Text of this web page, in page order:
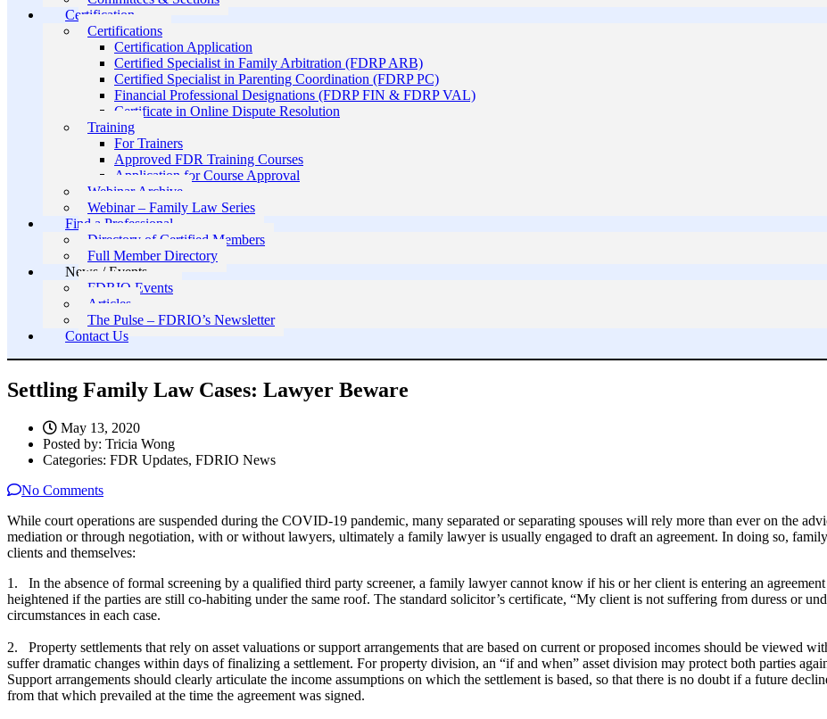
Certification
Certifications
Certification Application
Certified Specialist in Family Arbitration (FDRP ARB)
Certified Specialist in Parenting Coordination (FDRP PC)
Financial Professional Designations (FDRP FIN & FDRP VAL)
Certificate in Online Dispute Resolution
Training
For Trainers
Approved FDR Training Courses
Application for Course Approval
Webinar Archive
Webinar – Family Law Series
Find a Professional
Directory of Certified Members
Full Member Directory
News / Events
FDRIO Events
Articles
The Pulse – FDRIO’s Newsletter
Contact Us
Settling Family Law Cases: Lawyer Beware
May 13, 2020
Posted by: Tricia Wong
Categories: FDR Updates, FDRIO News
No Comments
While court operations are suspended during the COVID-19 pandemic, many separated or separating spouses will rely more than ever on the
mediation or through negotiation, with or without lawyers, ultimately a family lawyer is usually engaged to draft an agreement. In doing so,
clients and themselves:
1. In the absence of formal screening by a qualified third party screener, a family lawyer cannot know if his or her client is entering an
heightened if the parties are still co-habiting under the same roof. The standard solicitor’s certificate, “My client is not suffering from duress or
circumstances in each case.
2. Property settlements that rely on asset valuations or support arrangements that are based on current or proposed incomes should be viewed
suffer dramatic changes within days of finalizing a settlement. For property division, an “if and when” asset division may protect both parties
Support arrangements should clearly articulate the income assumptions on which the settlement is based, so that there is no doubt if a future
from that which prevailed at the time the agreement was signed.